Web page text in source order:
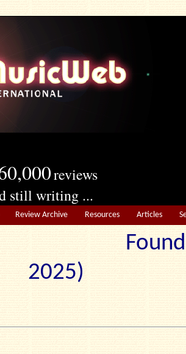
reviews
still writing ...
Review Archive Resources Articles
2025)